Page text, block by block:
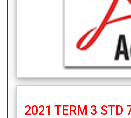
2021 TERM 3 STD